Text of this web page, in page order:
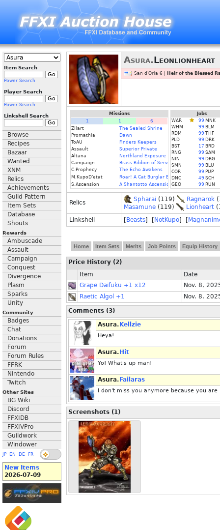
Item Search
Power Search
Player Search
Power Search
Linkshell Search
Browse
Recipes
Bazaar
Wanted
XNM
Relics
Achievements
Guild Pattern
Item Sets
Database
Shouts
Rewards
Ambuscade
Assault
Campaign
Conquest
Divergence
Plasm
Sparks
Unity
Community
Badges
Chat
Donations
Forum
Forum Rules
FFRK
Nintendo
Twitch
Other Sites
BG Wiki
Discord
FFXIDB
FFXIVPro
Guildwork
Windower
JP EN DE FR
New Items
2026-07-09
Asura.Leonlionheart
San d'Oria 6 | Heir of the Blessed
Missions
1
1
6
Zilart
The Sealed Shrine
Promathia
Dawn
ToAU
Finders Keepers
Assault
Superior Private
Altana
Northland Exposure
Campaign
Brass Ribbon of Service
C.Prophecy
The Echo Awakens
M.KupoD'etat
Roar! A Cat Burglar Bares Her Fangs
S.Ascension
A Shantotto Ascension (Fin)
Jobs
WAR
99 MNK
WHM
99 BLM
RDM
99 THF
PLD
99 DRK
BST
17 BRD
RNG
99 SAM
NIN
99 DRG
SMN
99 BLU
COR
99 PUP
DNC
49 SCH
GEO
99 RUN
Relics
Spharai (119) Ragnarok
Masamune (119) Lionheart
Linkshell
[ Beasts] [ NotKupo] [
Home Item Sets Merits Job Points Equip History
Price History (2)
Item
Date
Grape Daifuku +1 x12
Nov. 8,
Raetic Algol +1
Nov. 8,
Comments (3)
Asura. Kellzie
Heya!
Asura. Hit
Yo! What's up man!
Asura. Failaras
I don't miss you anymore because you are
Screenshots (1)